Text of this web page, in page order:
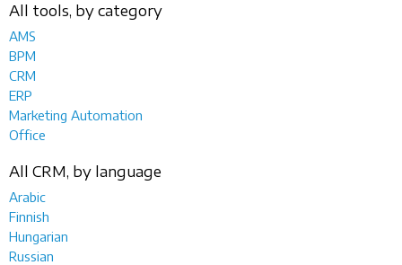
All tools, by category
AMS
BPM
CRM
ERP
Marketing Automation
Office
All CRM, by language
Arabic
Finnish
Hungarian
Russian